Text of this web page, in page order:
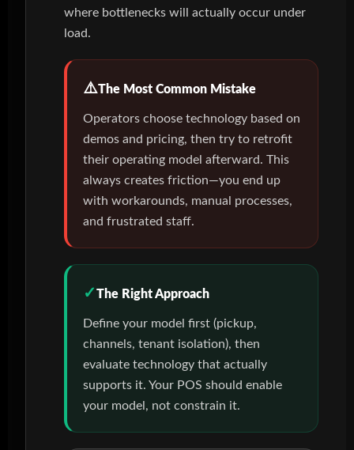
where bottlenecks will actually occur under
load.
The Most Common Mistake
Operators choose technology based on
demos and pricing, then try to retrofit
their operating model afterward. This
always creates friction—you end up
with workarounds, manual processes,
and frustrated staff.
The Right Approach
Define your model first (pickup,
channels, tenant isolation), then
evaluate technology that actually
supports it. Your POS should enable
your model, not constrain it.